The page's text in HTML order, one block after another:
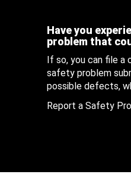
Have you
problem that
If so, you can file a
safety problem
possible defects,
Report a Safety